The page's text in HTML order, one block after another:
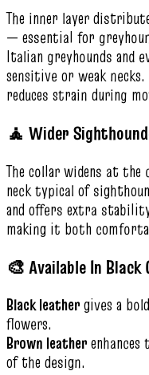
The inner layer
— essential for
Italian greyhounds and
sensitive or weak
reduces strain during
🧘 Wider
The collar widens at
neck typical of
and offers extra
making it both
🎨 Available In
Black leathergives a
flowers.
Brown leather
of the design.